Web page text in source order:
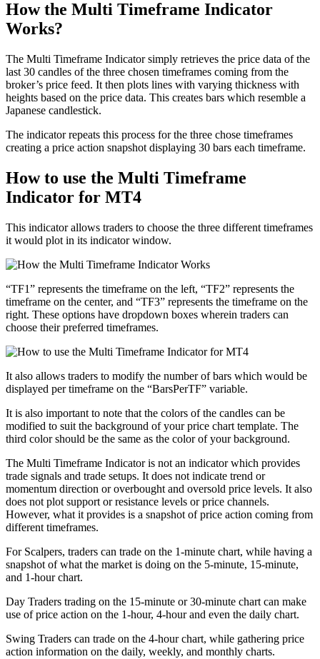
How the Multi Timeframe Indicator
Works?
The Multi Timeframe Indicator simply retrieves the price data of the
last 30 candles of the three chosen timeframes coming from the
broker’s price feed. It then plots lines with varying thickness with
heights based on the price data. This creates bars which resemble a
Japanese candlestick.
The indicator repeats this process for the three chose timeframes
creating a price action snapshot displaying 30 bars each timeframe.
How to use the Multi Timeframe
Indicator for MT4
This indicator allows traders to choose the three different timeframes
it would plot in its indicator window.
“TF1” represents the timeframe on the left, “TF2” represents the
timeframe on the center, and “TF3” represents the timeframe on the
right. These options have dropdown boxes wherein traders can
choose their preferred timeframes.
It also allows traders to modify the number of bars which would be
displayed per timeframe on the “BarsPerTF” variable.
It is also important to note that the colors of the candles can be
modified to suit the background of your price chart template. The
third color should be the same as the color of your background.
The Multi Timeframe Indicator is not an indicator which provides
trade signals and trade setups. It does not indicate trend or
momentum direction or overbought and oversold price levels. It also
does not plot support or resistance levels or price channels.
However, what it provides is a snapshot of price action coming from
different timeframes.
For Scalpers, traders can trade on the 1-minute chart, while having a
snapshot of what the market is doing on the 5-minute, 15-minute,
and 1-hour chart.
Day Traders trading on the 15-minute or 30-minute chart can make
use of price action on the 1-hour, 4-hour and even the daily chart.
Swing Traders can trade on the 4-hour chart, while gathering price
action information on the daily, weekly, and monthly charts.